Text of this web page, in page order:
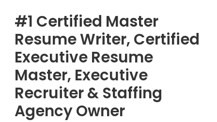
#1 Certified Master
Resume Writer, Certified
Executive Resume
Master, Executive
Recruiter & Staffing
Agency Owner